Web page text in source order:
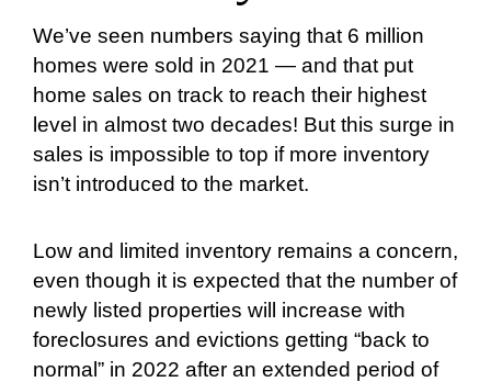
We’ve seen numbers saying that 6 million
homes were sold in 2021 — and that put
home sales on track to reach their highest
level in almost two decades! But this surge in
sales is impossible to top if more inventory
isn’t introduced to the market.
Low and limited inventory remains a concern,
even though it is expected that the number of
newly listed properties will increase with
foreclosures and evictions getting “back to
normal” in 2022 after an extended period of